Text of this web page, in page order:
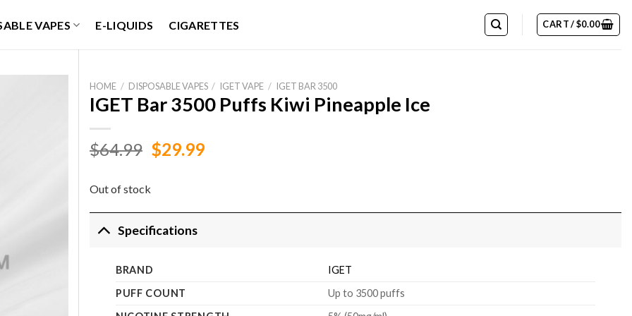
VAPES E-LIQUIDS CIGARETTES CART /$0.00
HOME / DISPOSABLE VAPES / IGET VAPE / IGET BAR 3500
IGET Bar 3500 Puffs Kiwi Pineapple Ice
$64.99 Original
$64.99.
$29.99Current
Out of stock
Specifications
BRAND
IGET
PUFF COUNT
Up to 3500 puffs